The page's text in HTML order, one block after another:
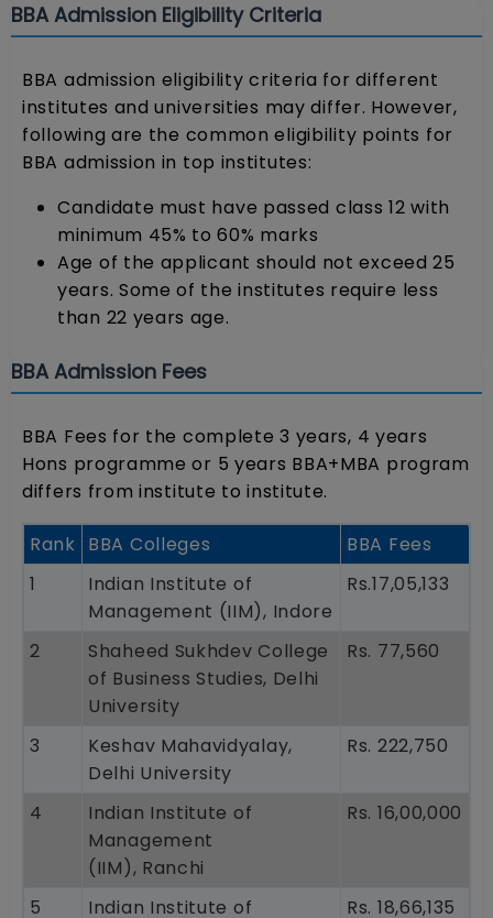
BBA Admission Eligibility Criteria
BBA admission eligibility criteria for different
institutes and universities may differ. However,
following are the common eligibility points for
BBA admission in top institutes:
Candidate must have passed class 12 with
minimum 45% to 60% marks
Age of the applicant should not exceed 25
years. Some of the institutes require less
than 22 years age.
BBA Admission Fees
BBA Fees for the complete 3 years, 4 years
Hons programme or 5 years BBA+MBA program
differs from institute to institute.
Rank BBA Colleges
BBA Fees
1
Indian Institute of
Management (IIM), Indore
Rs.17,05,133
2
Shaheed Sukhdev College
of Business Studies, Delhi
University
Rs. 77,560
3
Keshav Mahavidyalay,
Delhi University
Rs. 222,750
4
Indian Institute of
Management
(IIM), Ranchi
Rs. 16,00,000
5 Indian Institute of Rs. 18,66,135